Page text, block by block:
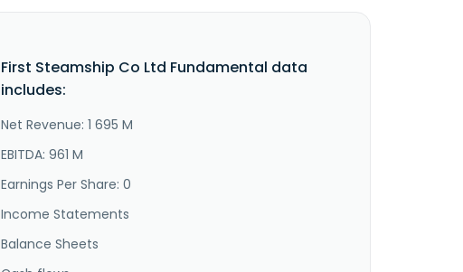
First Steamship Co Ltd Fundamental data
includes:
Net Revenue: 1 695 M
EBITDA: 961 M
Earnings Per Share: 0
Income Statements
Balance Sheets